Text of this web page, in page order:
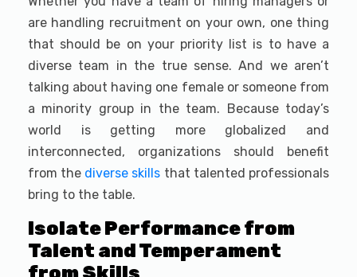
are handling recruitment on your own, one thing
that should be on your priority list is to have a
diverse team in the true sense. And we aren’t
talking about having one female or someone from
a minority group in the team. Because today’s
world is getting more globalized and
interconnected, organizations should benefit
from the diverse skills that talented professionals
bring to the table.
Isolate Performance from
Talent and Temperament